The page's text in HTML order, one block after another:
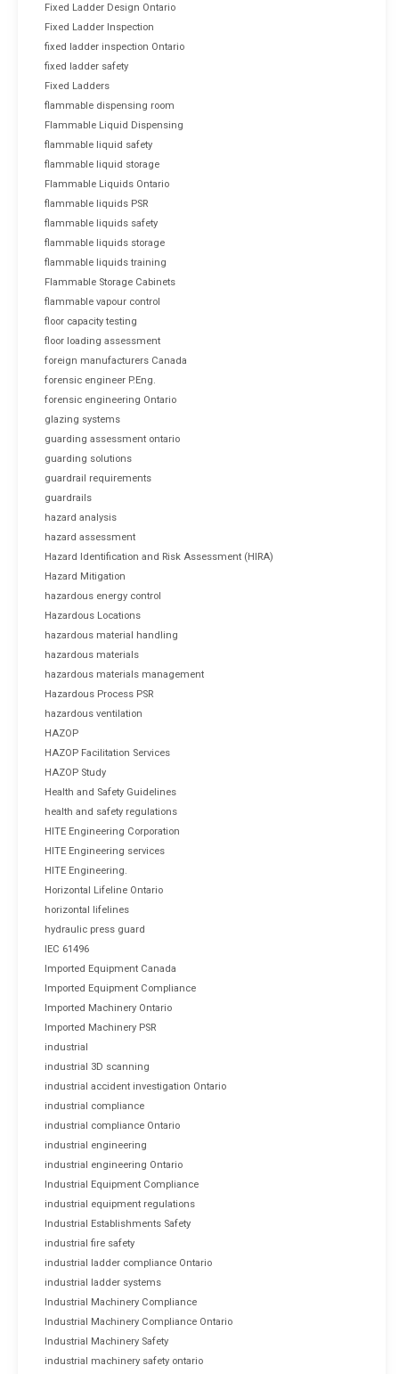
Fixed Ladder Design Ontario
Fixed Ladder Inspection
fixed ladder inspection Ontario
fixed ladder safety
Fixed Ladders
flammable dispensing room
Flammable Liquid Dispensing
flammable liquid safety
flammable liquid storage
Flammable Liquids Ontario
flammable liquids PSR
flammable liquids safety
flammable liquids storage
flammable liquids training
Flammable Storage Cabinets
flammable vapour control
floor capacity testing
floor loading assessment
foreign manufacturers Canada
forensic engineer P.Eng.
forensic engineering Ontario
glazing systems
guarding assessment ontario
guarding solutions
guardrail requirements
guardrails
hazard analysis
hazard assessment
Hazard Identification and Risk Assessment (HIRA)
Hazard Mitigation
hazardous energy control
Hazardous Locations
hazardous material handling
hazardous materials
hazardous materials management
Hazardous Process PSR
hazardous ventilation
HAZOP
HAZOP Facilitation Services
HAZOP Study
Health and Safety Guidelines
health and safety regulations
HITE Engineering Corporation
HITE Engineering services
HITE Engineering.
Horizontal Lifeline Ontario
horizontal lifelines
hydraulic press guard
IEC 61496
Imported Equipment Canada
Imported Equipment Compliance
Imported Machinery Ontario
Imported Machinery PSR
industrial
industrial 3D scanning
industrial accident investigation Ontario
industrial compliance
industrial compliance Ontario
industrial engineering
industrial engineering Ontario
Industrial Equipment Compliance
industrial equipment regulations
Industrial Establishments Safety
industrial fire safety
industrial ladder compliance Ontario
industrial ladder systems
Industrial Machinery Compliance
Industrial Machinery Compliance Ontario
Industrial Machinery Safety
industrial machinery safety ontario